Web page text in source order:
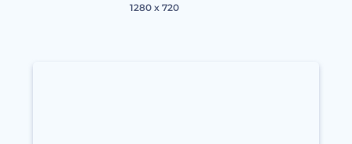
1280 x 720